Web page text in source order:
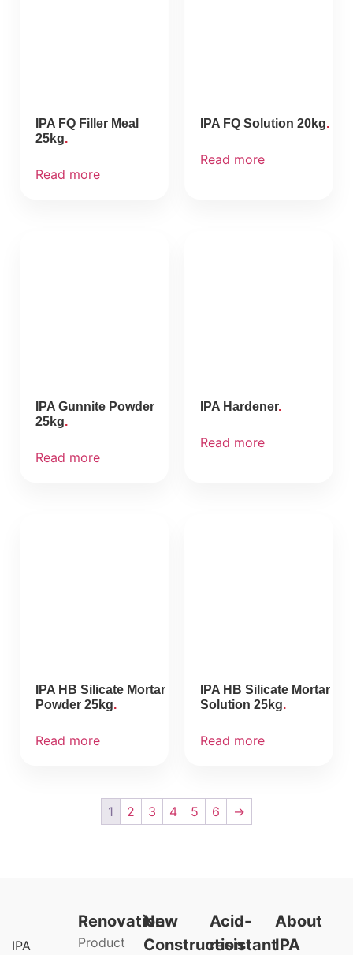
IPA FQ Filler Meal
25kg
Read more
IPA FQ Solution 20kg
Read more
IPA Gunnite Powder
25kg
Read more
IPA Hardener
Read more
IPA HB Silicate Mortar
Powder 25kg
Read more
IPA HB Silicate Mortar
Solution 25kg
Read more
1 2 3 4 5 6 →
IPA
Renovation
Product
New
Construction
Acid-
resistant
About
IPA